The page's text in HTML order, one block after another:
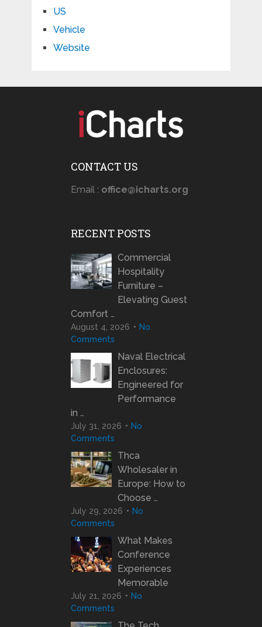
US
Vehicle
Website
CONTACT US
Email : office@icharts.org
RECENT POSTS
Commercial
Hospitality
Furniture –
Elevating Guest
Comfort …
August 4, 2026
No
Comments
Naval Electrical
Enclosures:
Engineered for
Performance
in …
July 31, 2026
No
Comments
Thca
Wholesaler in
Europe: How to
Choose …
July 29, 2026
No
Comments
What Makes
Conference
Experiences
Memorable
July 21, 2026
No
Comments